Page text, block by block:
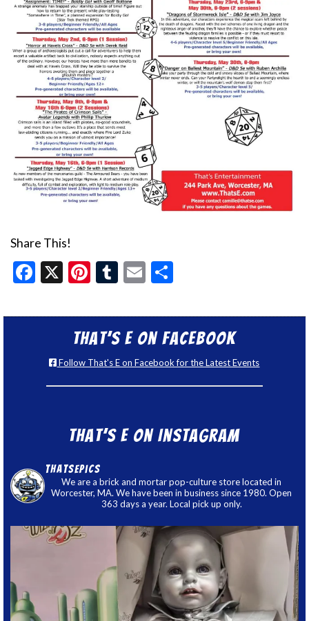
Share This!
Facebook
X Pinterest
Tumblr
Email
That’s E on Facebook
Follow That's E on Facebook for the Latest Events
That’s E on Instagram
thatsepics
We are a brick and mortar pop-culture store located in
Worcester, MA. We have been in business since 1980. Open
363 days a year. Local pick up only.